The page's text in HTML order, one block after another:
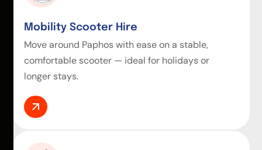
Mobility Scooter Hire
Move around Paphos with ease on a stable,
comfortable scooter — ideal for holidays or
longer stays.